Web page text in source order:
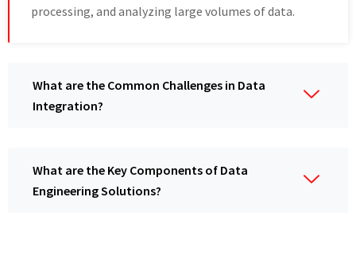
processing, and analyzing large volumes of data.
What are the Common Challenges in Data
Integration?
What are the Key Components of Data
Engineering Solutions?